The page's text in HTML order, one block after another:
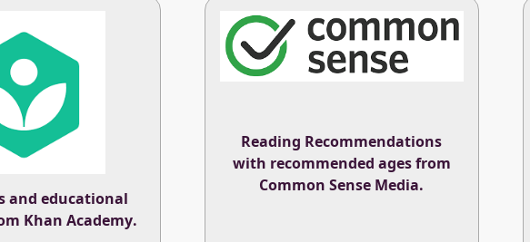
and educational
Khan Academy.
Reading Recommendations
with recommended ages from
Common Sense Media.